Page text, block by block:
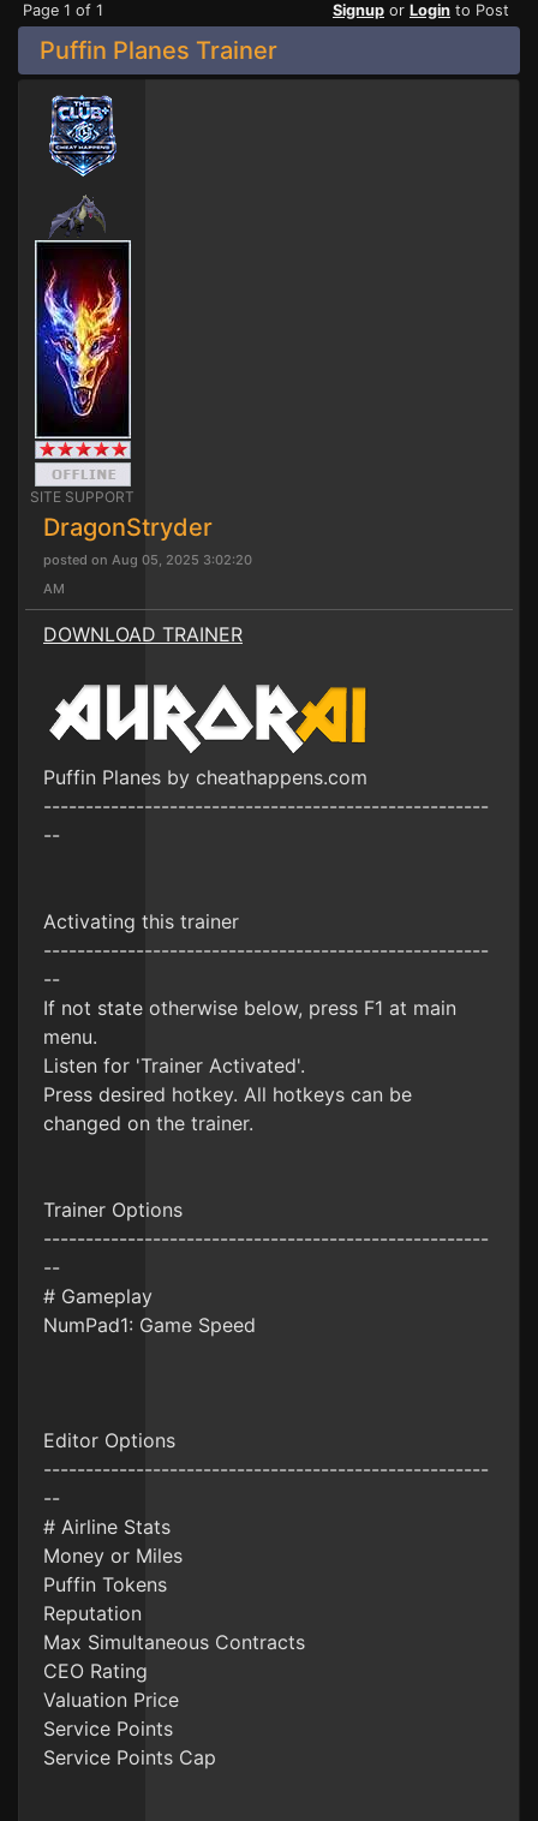
Page 1 of 1 Signup or Login to Post
Puffin Planes Trainer
SITE SUPPORT
DragonStryder
posted on Aug 05, 2025 3:02:20
AM
DOWNLOAD TRAINER
Puffin Planes by cheathappens.com
-----------------------------------------------------
--
Activating this trainer
-----------------------------------------------------
--
If not state otherwise below, press F1 at main
menu.
Listen for 'Trainer Activated'.
Press desired hotkey. All hotkeys can be
changed on the trainer.
Trainer Options
-----------------------------------------------------
--
# Gameplay
NumPad1: Game Speed
Editor Options
-----------------------------------------------------
--
# Airline Stats
Money or Miles
Puffin Tokens
Reputation
Max Simultaneous Contracts
CEO Rating
Valuation Price
Service Points
Service Points Cap